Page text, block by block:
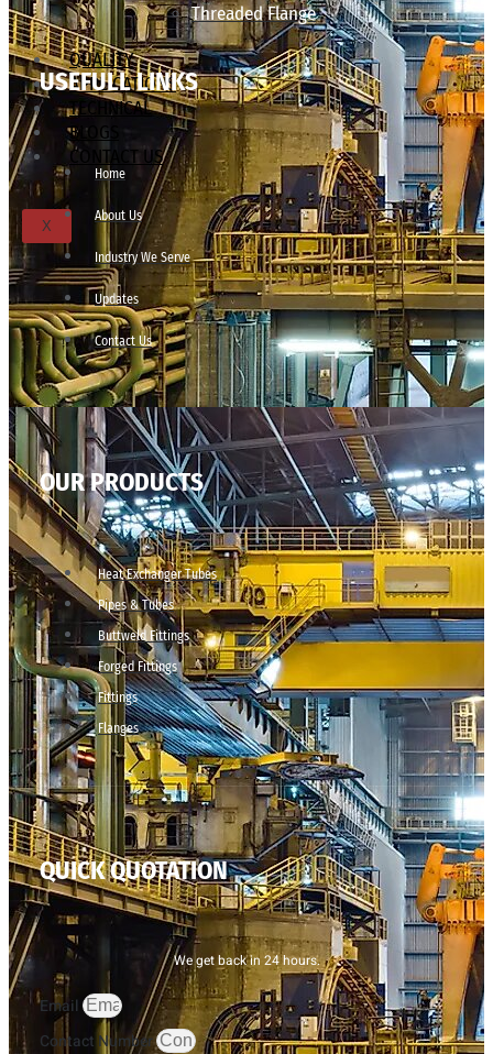
Threaded Flange
QUALITY
APPLICATIONS
TECHNICAL
BLOGS
CONTACT US
X
USEFULL LINKS
Home
About Us
Industry We Serve
Updates
Contact Us
OUR PRODUCTS
Heat Exchanger Tubes
Pipes & Tubes
Buttweld Fittings
Forged Fittings
Fittings
Flanges
QUICK QUOTATION
We get back in 24 hours.
Email
Contact Number